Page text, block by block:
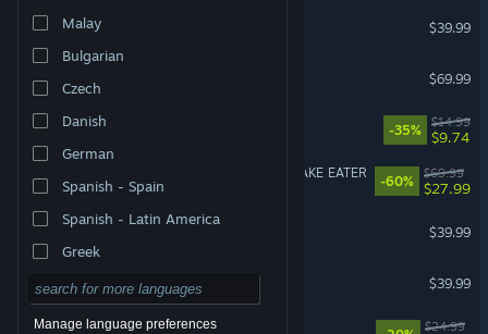
Malay
Bulgarian
Czech
Danish
German
Spanish - Spain
Spanish - Latin America
Greek
Manage language preferences
$39.99
$69.99
-35%
$14.99
$9.74
METAL GEAR SOLID Δ: SNAKE EATER
-60%
$69.99
$27.99
Call of Duty®: Black Ops II
$39.99
Granblue Fantasy: Relink
$39.99
Dead as Disco $24.99